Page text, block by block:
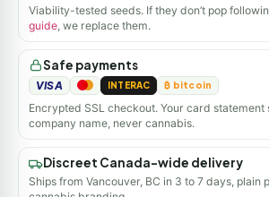
Viability-tested seeds. If they don’t pop
guide , we replace them.
Safe payments
VISA INTERAC ₿ bitcoin
Encrypted SSL checkout. Your card statement
company name, never cannabis.
Discreet Canada-wide delivery
Ships from Vancouver, BC in 3 to 7 days, plain